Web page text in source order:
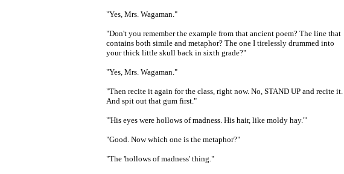
"Yes, Mrs. Wagaman."
"Don't you remember the example from that ancient poem? The line that
contains both simile and metaphor? The one I tirelessly drummed into
your thick little skull back in sixth grade?"
"Yes, Mrs. Wagaman."
"Then recite it again for the class, right now. No, STAND UP and recite it.
And spit out that gum first."
"'His eyes were hollows of madness. His hair, like moldy hay.'"
"Good. Now which one is the metaphor?"
"The 'hollows of madness' thing."